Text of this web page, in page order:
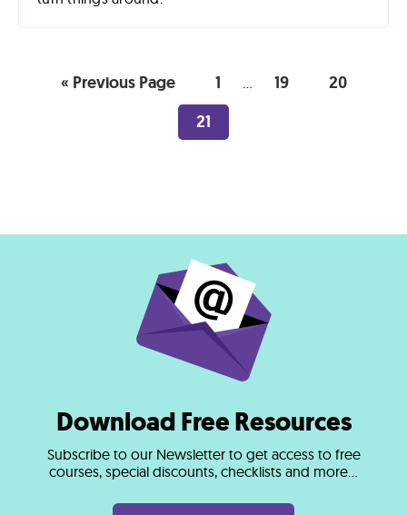
« Previous Page 1 19
20
21
Download Free Resources
Subscribe to our Newsletter to get access to free
courses, special discounts, checklists and more...